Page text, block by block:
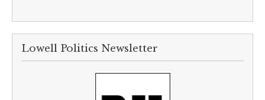
Lowell Politics Newsletter